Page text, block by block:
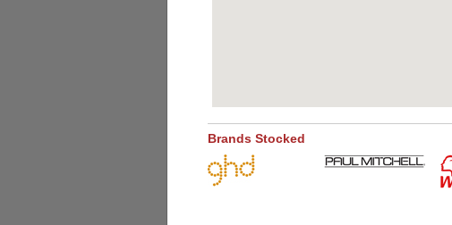
Brands Stocked